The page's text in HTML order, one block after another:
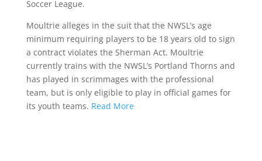
Soccer League.
Moultrie alleges in the suit that the NWSL’s age
minimum requiring players to be 18 years old to sign
a contract violates the Sherman Act. Moultrie
currently trains with the NWSL’s Portland Thorns and
has played in scrimmages with the professional
team, but is only eligible to play in official games for
its youth teams. Read More